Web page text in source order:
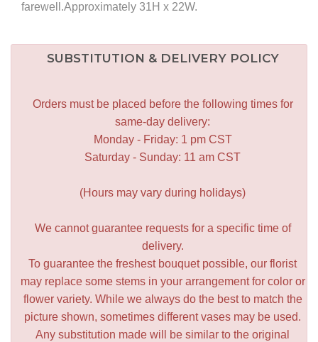
farewell.Approximately 31H x 22W.
SUBSTITUTION & DELIVERY POLICY
Orders must be placed before the following times for
same-day delivery:
Monday - Friday: 1 pm CST
Saturday - Sunday: 11 am CST
(Hours may vary during holidays)
We cannot guarantee requests for a specific time of
delivery.
To guarantee the freshest bouquet possible, our florist
may replace some stems in your arrangement for color or
flower variety. While we always do the best to match the
picture shown, sometimes different vases may be used.
Any substitution made will be similar to the original